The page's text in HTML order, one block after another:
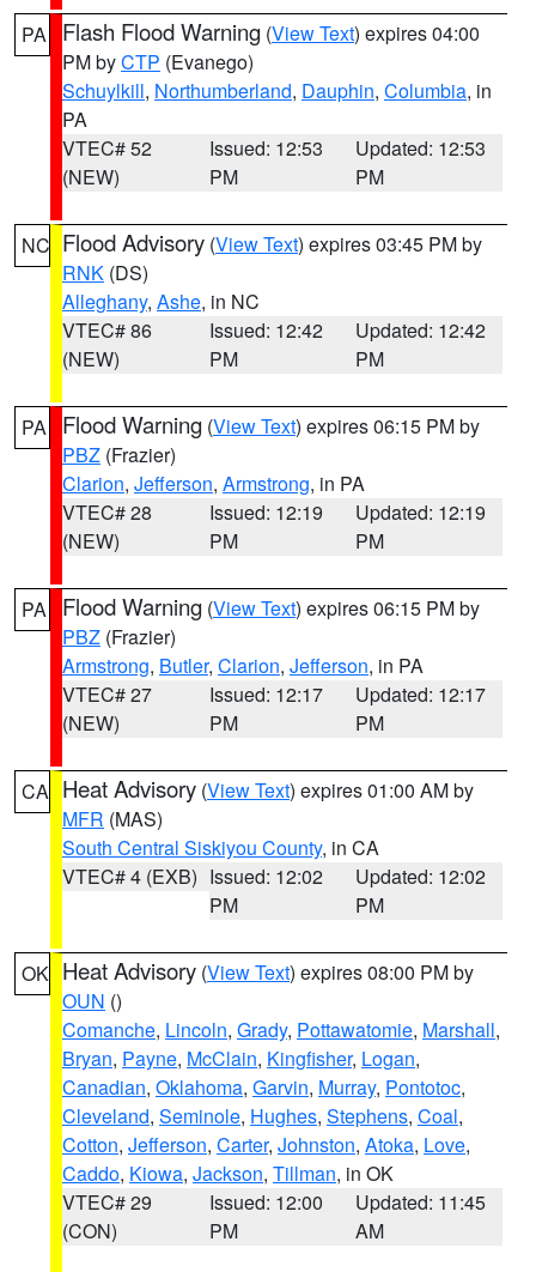
PA Flash Flood Warning (View Text) expires 04:00
PM byCTP (Evanego)
Schuylkill, Northumberland, Dauphin, Columbia, in
PA
VTEC# 52
(NEW)
Issued: 12:53
PM
Updated: 12:53
PM
NC Flood Advisory (View Text) expires 03:45 PM by
RNK (DS)
Alleghany, Ashe, in NC
VTEC# 86
(NEW)
Issued: 12:42
PM
Updated: 12:42
PM
PA Flood Warning (View Text) expires 06:15 PM by
PBZ (Frazier)
Clarion, Jefferson, Armstrong, in PA
VTEC# 28
(NEW)
Issued: 12:19
PM
Updated: 12:19
PM
PA Flood Warning (View Text) expires 06:15 PM by
PBZ (Frazier)
Armstrong, Butler, Clarion, Jefferson, in PA
VTEC# 27
(NEW)
Issued: 12:17
PM
Updated: 12:17
PM
CA Heat Advisory (View Text) expires 01:00 AM by
MFR (MAS)
South Central Siskiyou County, in CA
VTEC# 4 (EXB) Issued: 12:02
PM
Updated: 12:02
PM
OK Heat Advisory (View Text) expires 08:00 PM by
OUN ()
Comanche, Lincoln, Grady, Pottawatomie, Marshall,
Bryan, Payne, McClain, Kingfisher, Logan,
Canadian, Oklahoma, Garvin, Murray, Pontotoc,
Cleveland, Seminole, Hughes, Stephens, Coal,
Cotton, Jefferson, Carter, Johnston, Atoka, Love,
Caddo, Kiowa, Jackson, Tillman, in OK
VTEC# 29
(CON)
Issued: 12:00
PM
Updated: 11:45
AM